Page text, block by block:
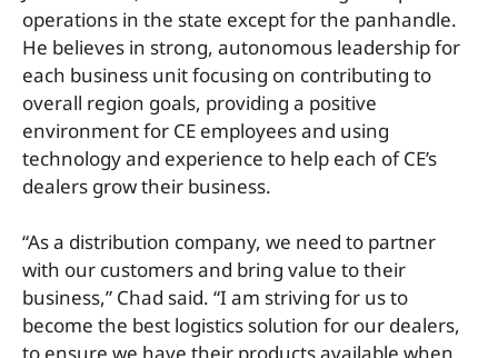
operations in the state except for the panhandle.
He believes in strong, autonomous leadership for
each business unit focusing on contributing to
overall region goals, providing a positive
environment for CE employees and using
technology and experience to help each of CE’s
dealers grow their business.
“As a distribution company, we need to partner
with our customers and bring value to their
business,” Chad said. “I am striving for us to
become the best logistics solution for our dealers,